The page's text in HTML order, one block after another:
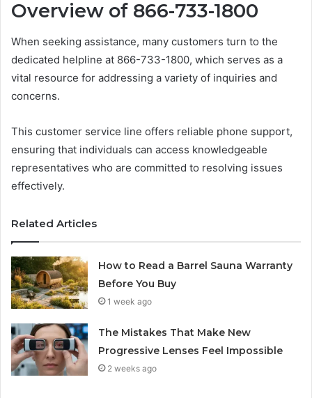
Overview of 866-733-1800
When seeking assistance, many customers turn to the
dedicated helpline at 866-733-1800, which serves as a
vital resource for addressing a variety of inquiries and
concerns.
This customer service line offers reliable phone support,
ensuring that individuals can access knowledgeable
representatives who are committed to resolving issues
effectively.
Related Articles
How to Read a Barrel Sauna Warranty
Before You Buy
1 week ago
The Mistakes That Make New
Progressive Lenses Feel Impossible
2 weeks ago